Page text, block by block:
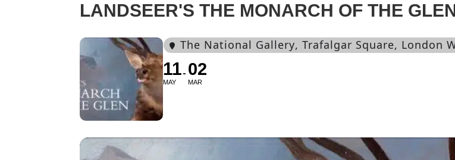
LANDSEER'S THE MONARCH OF THE
The National Gallery, Trafalgar Square, London
11
MAY
02
MAR